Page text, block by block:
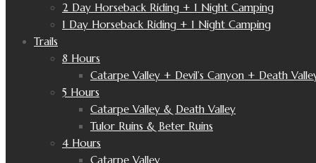
2 Day Horseback Riding + 1 Night Camping
1 Day Horseback Riding + 1 Night Camping
Trails
8 Hours
Catarpe Valley + Devil’s Canyon + Death
5 Hours
Catarpe Valley & Death Valley
Tulor Ruins & Beter Ruins
4 Hours
Catarpe Valley